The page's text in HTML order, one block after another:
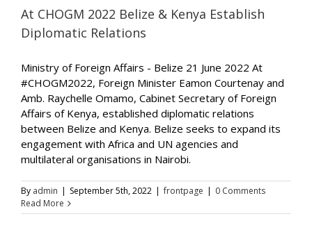
At CHOGM 2022 Belize & Kenya Establish
Diplomatic Relations
Ministry of Foreign Affairs - Belize 21 June 2022 At
#CHOGM2022, Foreign Minister Eamon Courtenay and
Amb. Raychelle Omamo, Cabinet Secretary of Foreign
Affairs of Kenya, established diplomatic relations
between Belize and Kenya. Belize seeks to expand its
engagement with Africa and UN agencies and
multilateral organisations in Nairobi.
By admin | September 5th, 2022 | frontpage | 0 Comments
Read More